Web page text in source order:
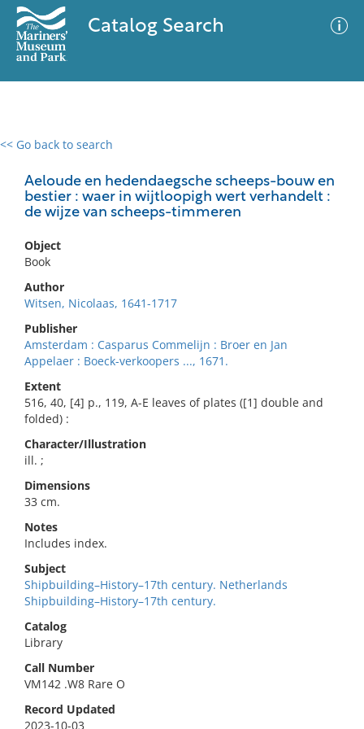
Catalog Search
<< Go back to search
Aeloude en hedendaegsche scheeps-bouw en
bestier : waer in wijtloopigh wert verhandelt :
de wijze van scheeps-timmeren
Object
Book
Author
Witsen, Nicolaas, 1641-1717
Publisher
Amsterdam : Casparus Commelijn : Broer en Jan
Appelaer : Boeck-verkoopers ..., 1671.
Extent
516, 40, [4] p., 119, A-E leaves of plates ([1] double and
folded) :
Character/Illustration
ill. ;
Dimensions
33 cm.
Notes
Includes index.
Subject
Shipbuilding–History–17th century. Netherlands
Shipbuilding–History–17th century.
Catalog
Library
Call Number
VM142 .W8 Rare O
Record Updated
2023-10-03
0 results